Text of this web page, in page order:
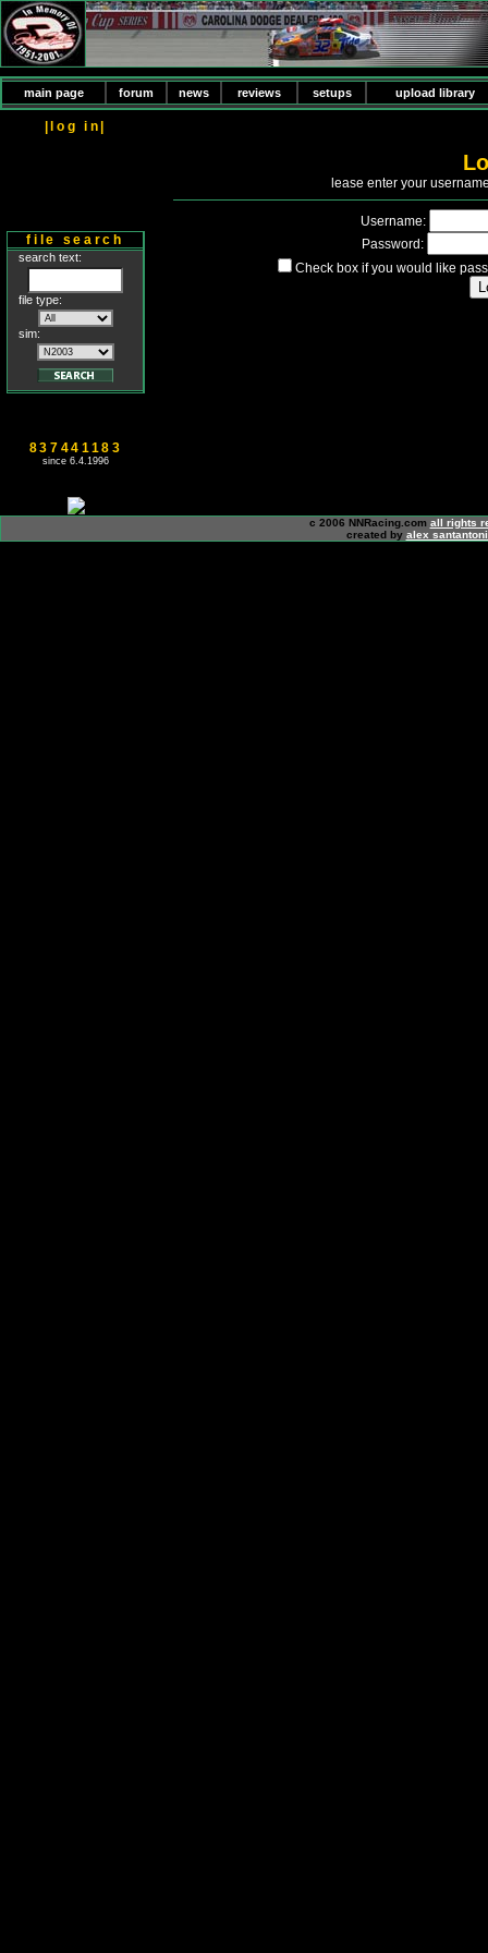
main page forum news reviews setups upload library
|log in|
file search
search text:
file type:
sim:
837441183
since 6.4.1996
lease enter your
Username:
Password:
Check box if you would like
c 2006 NNRacing.com all rights
created by alex